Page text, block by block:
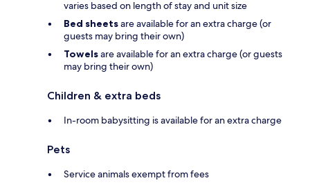
varies based on length of stay and unit size
Bed sheetsare available for an extra charge (or
guests may bring their own)
Towelsare available for an extra charge (or guests
may bring their own)
Children & extra beds
In-room babysitting is available for an extra charge
Pets
Service animals exempt from fees